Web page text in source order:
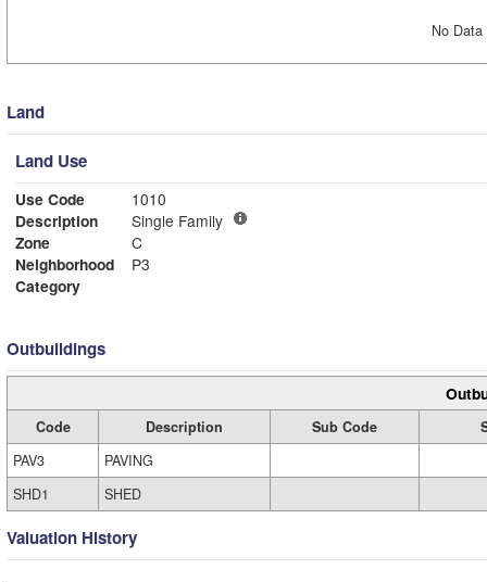
No
Land
Land Use
Use Code
1010
Description
Single Family
Zone
C
Neighborhood
P3
Category
Outbuildings
Code Description Sub Code
PAV3
PAVING
SHD1
SHED
Valuation History